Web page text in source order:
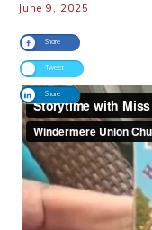
Share
Tweet
Share
June 9, 2025